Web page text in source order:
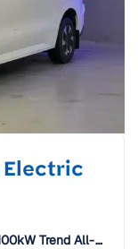
Electric
Trend All-